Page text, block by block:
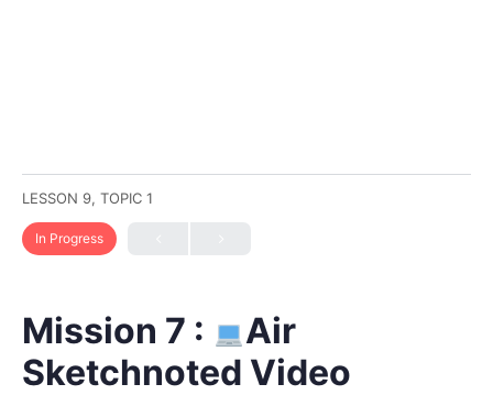
LESSON 9, TOPIC 1
In Progress
Mission 7 :
Air
Sketchnoted Video